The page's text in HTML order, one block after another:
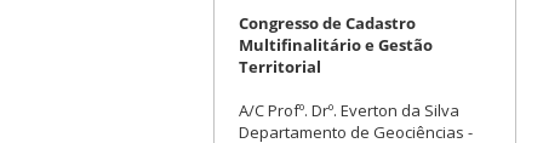
Congresso de Cadastro
Multifinalitário e Gestão
Territorial
A/C Profº. Drº. Everton da Silva
Departamento de Geociências -